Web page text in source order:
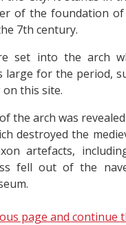
of the foundation
7th century.
set into the arch
large for the period,
this site.
the arch was
destroyed the
artefacts,
fell out of the
page and continue